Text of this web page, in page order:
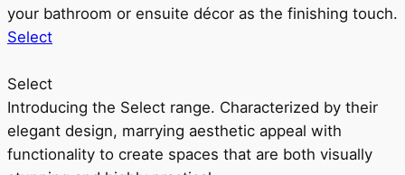
your bathroom or ensuite décor as the finishing touch.
Select
Select
Introducing the Select range. Characterized by their
elegant design, marrying aesthetic appeal with
functionality to create spaces that are both visually